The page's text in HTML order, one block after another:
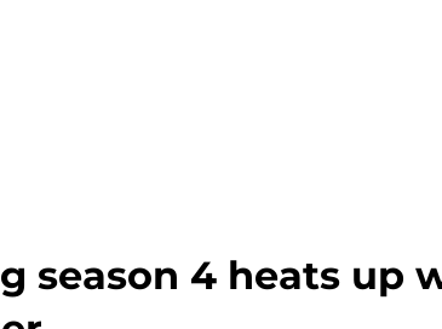
season 4 heats up